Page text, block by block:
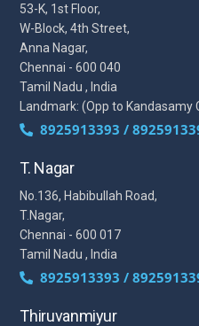
53-K, 1st Floor,
W-Block, 4th Street,
Anna Nagar,
Chennai - 600 040
Tamil Nadu , India
Landmark: (Opp to
8925913393 /
T. Nagar
No.136, Habibullah Road,
T.Nagar,
Chennai - 600 017
Tamil Nadu , India
8925913393 /
Thiruvanmiyur